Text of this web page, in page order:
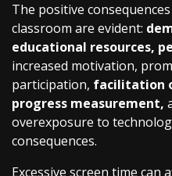
The positive
classroom are evident:
educational resources,
increased motivation,
participation, facilitation
progress measurement,
overexposure to
consequences.
Excessive screen time can